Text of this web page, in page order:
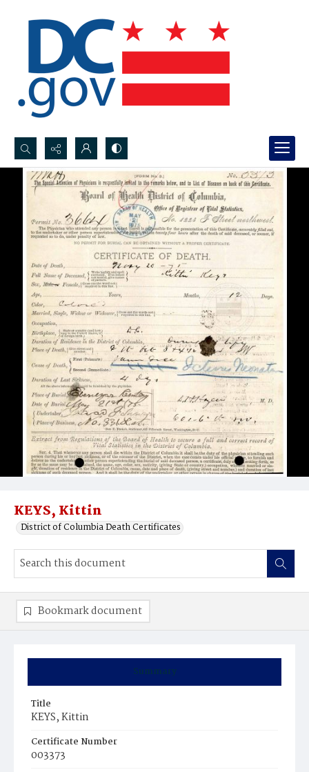
Search...
Advanced search
KEYS, Kittin
District of Columbia Death Certificates
Summary
Title
KEYS, Kittin
Certificate Number
003373
Bookmark document